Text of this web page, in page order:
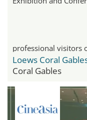
professional visitors
Loews Coral
Coral Gables